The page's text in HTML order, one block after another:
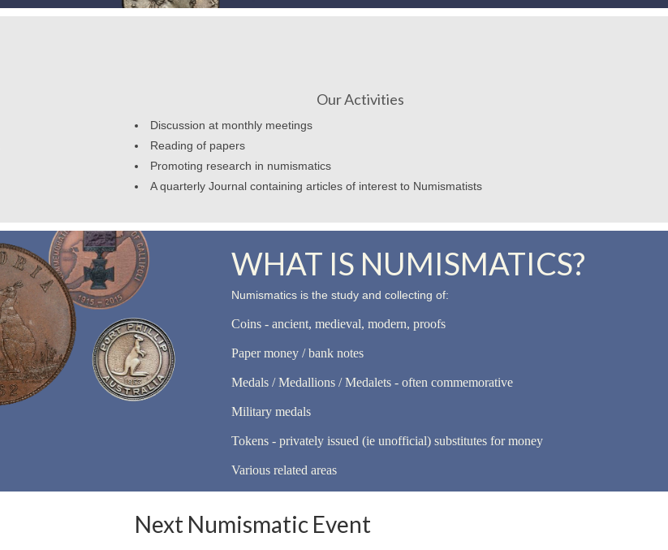
Our Activities
Discussion at monthly meetings
Reading of papers
Promoting research in numismatics
A quarterly Journal containing articles of interest to Numismatists
WHAT IS NUMISMATICS?
Numismatics is the study and collecting of:
Coins - ancient, medieval, modern, proofs
Paper money / bank notes
Medals / Medallions / Medalets - often commemorative
Military medals
Tokens - privately issued (ie unofficial) substitutes for money
Various related areas
Next Numismatic Event